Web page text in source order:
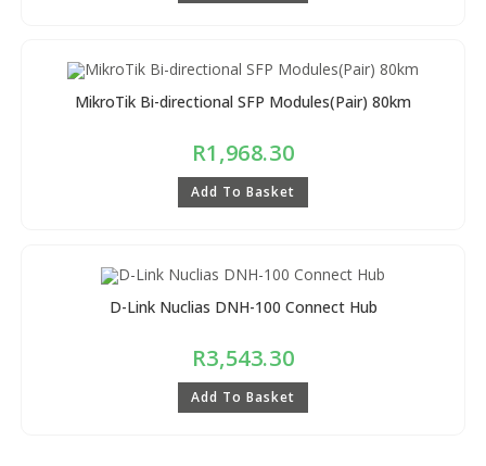
MikroTik Bi-directional SFP Modules(Pair) 80km
R1,968.30
Add To Basket
D-Link Nuclias DNH-100 Connect Hub
R3,543.30
Add To Basket